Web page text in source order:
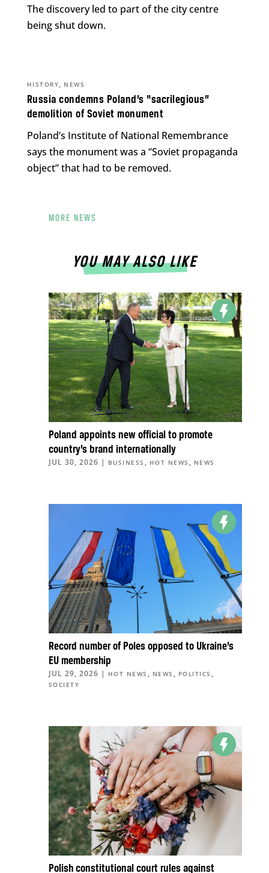
The discovery led to part of the city centre
being shut down.
Russia condemns Poland’s “sacrilegious”
demolition of Soviet monument
HISTORY, NEWS
Poland’s Institute of National Remembrance
says the monument was a “Soviet propaganda
object” that had to be removed.
MORE NEWS
YOU MAY ALSO LIKE
Poland appoints new official to promote
country’s brand internationally
JUL 30, 2026 | BUSINESS , HOT NEWS , NEWS
Record number of Poles opposed to Ukraine’s
EU membership
JUL 29, 2026 | HOT NEWS , NEWS , POLITICS ,
SOCIETY
Polish constitutional court rules against